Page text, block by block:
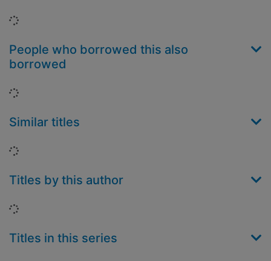
Loading...
People who borrowed this also
borrowed
Loading...
Similar titles
Loading...
Titles by this author
Loading...
Titles in this series